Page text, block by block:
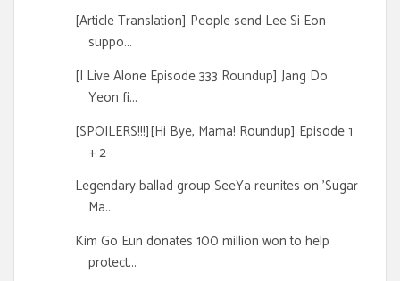
[Article Translation] People send Lee Si Eon
suppo...
[I Live Alone Episode 333 Roundup] Jang Do
Yeon fi...
[SPOILERS!!!][Hi Bye, Mama! Roundup] Episode 1
+ 2
Legendary ballad group SeeYa reunites on 'Sugar
Ma...
Kim Go Eun donates 100 million won to help
protect...